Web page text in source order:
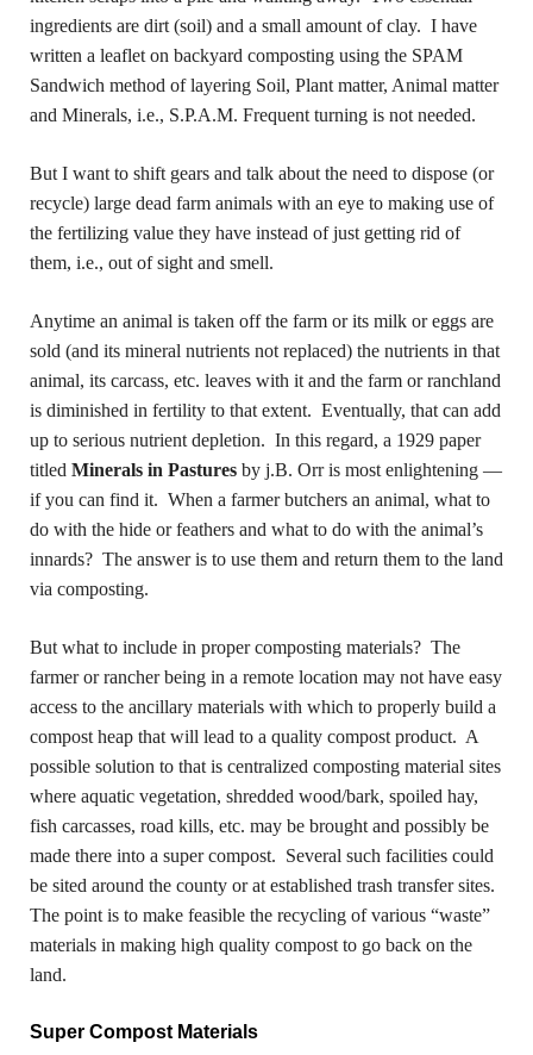
ingredients are dirt (soil) and a small amount of clay. I have
written a leaflet on backyard composting using the SPAM
Sandwich method of layering Soil, Plant matter, Animal matter
and Minerals, i.e., S.P.A.M. Frequent turning is not needed.
But I want to shift gears and talk about the need to dispose (or
recycle) large dead farm animals with an eye to making use of
the fertilizing value they have instead of just getting rid of
them, i.e., out of sight and smell.
Anytime an animal is taken off the farm or its milk or eggs are
sold (and its mineral nutrients not replaced) the nutrients in that
animal, its carcass, etc. leaves with it and the farm or ranchland
is diminished in fertility to that extent. Eventually, that can add
up to serious nutrient depletion. In this regard, a 1929 paper
titled Minerals in Pasturesby j.B. Orr is most enlightening —
if you can find it. When a farmer butchers an animal, what to
do with the hide or feathers and what to do with the animal’s
innards? The answer is to use them and return them to the land
via composting.
But what to include in proper composting materials? The
farmer or rancher being in a remote location may not have easy
access to the ancillary materials with which to properly build a
compost heap that will lead to a quality compost product. A
possible solution to that is centralized composting material sites
where aquatic vegetation, shredded wood/bark, spoiled hay,
fish carcasses, road kills, etc. may be brought and possibly be
made there into a super compost. Several such facilities could
be sited around the county or at established trash transfer sites.
The point is to make feasible the recycling of various “waste”
materials in making high quality compost to go back on the
land.
Super Compost Materials